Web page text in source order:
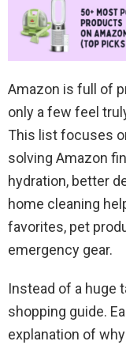
Amazon is full of
only a few feel
This list focuses
solving Amazon
hydration, better
home cleaning
favorites, pet
emergency gear.
Instead of a huge
shopping guide.
explanation of